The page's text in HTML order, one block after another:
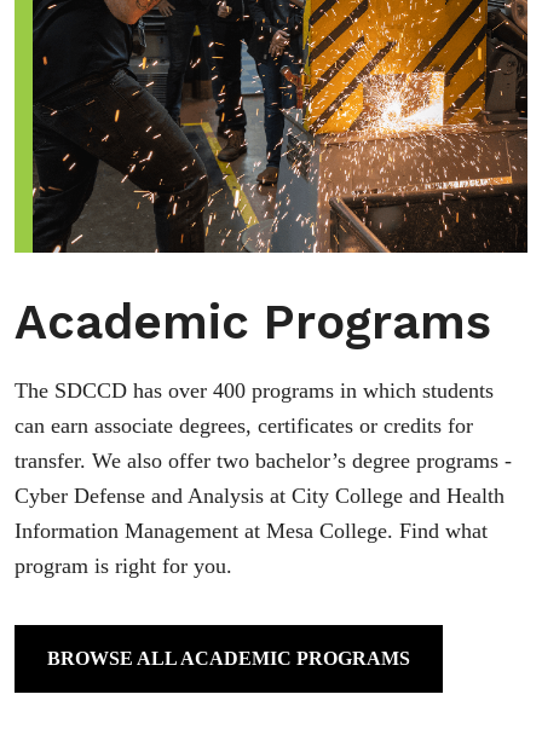
Academic Programs
The SDCCD has over 400 programs in which students
can earn associate degrees, certificates or credits for
transfer. We also offer two bachelor’s degree programs -
Cyber Defense and Analysis at City College and Health
Information Management at Mesa College. Find what
program is right for you.
BROWSE ALL ACADEMIC PROGRAMS